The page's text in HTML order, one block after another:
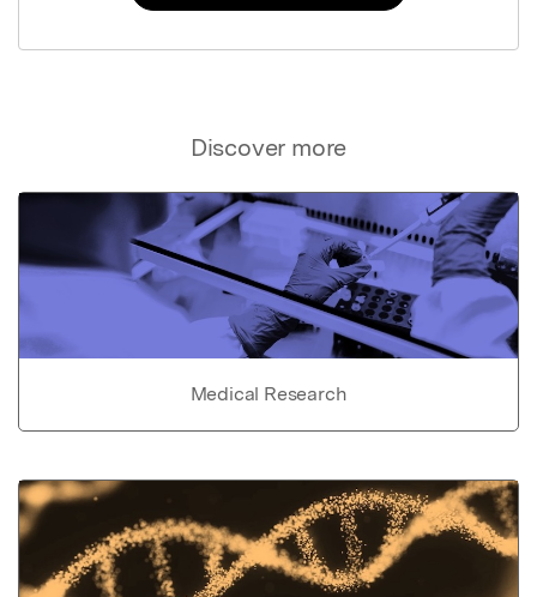
Discover more
Medical Research